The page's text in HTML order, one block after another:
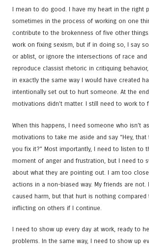
I mean to do good. I have my heart in the right
sometimes in the process of working on one
contribute to the brokenness of five other
work on fixing sexism, but if in doing so, I say
or ablist, or ignore the intersections of race and
reproduce classist rhetoric in critiquing
in exactly the same way I would have created
intentionally set out to hurt someone. At the
motivations didn’t matter. I still need to work to
When this happens, I need someone who isn’t
motivations to take me aside and say “Hey, that
you fix it?” Most importantly, I need to listen to
moment of anger and frustration, but I need to
about what they are pointing out. I am too
actions in a non-biased way. My friends are
caused harm, but that hurt is nothing
inflicting on others if I continue.
I need to show up every day at work, ready to
problems. In the same way, I need to show up